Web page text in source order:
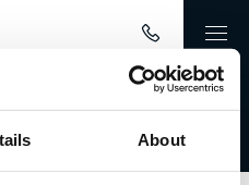
About
till JemtBil!